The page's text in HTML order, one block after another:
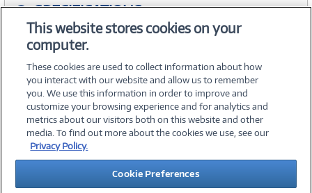
SPECIFICATIONS
ACCESSORIES
©2026 PC Connection, Inc.
About Us Terms & Conditions Privacy PolicyCareers
Investor Relations Media CenterCookie Preferences
This website stores cookies on your
computer.
These cookies are used to collect information about how
you interact with our website and allow us to remember
you. We use this information in order to improve and
customize your browsing experience and for analytics and
metrics about our visitors both on this website and other
media. To find out more about the cookies we use, see our
Privacy Policy.
Cookie Preferences